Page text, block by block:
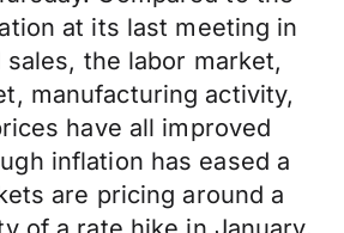
at its last meeting in
the labor market,
manufacturing activity,
have all improved
inflation has eased a
are pricing around a